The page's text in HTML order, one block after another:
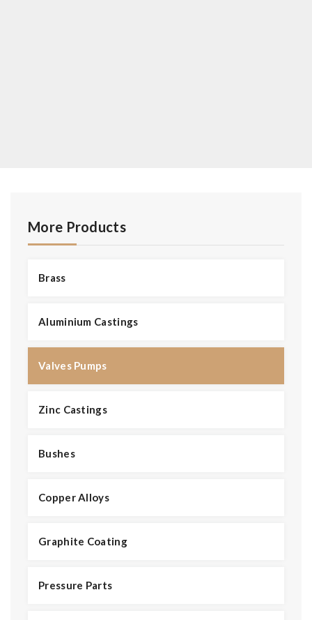
More Products
Brass
Aluminium Castings
Valves Pumps
Zinc Castings
Bushes
Copper Alloys
Graphite Coating
Pressure Parts